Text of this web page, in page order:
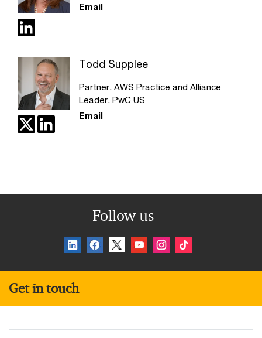
Email
Todd Supplee
Partner, AWS Practice and Alliance
Leader, PwC US
Email
Follow us
Get in touch